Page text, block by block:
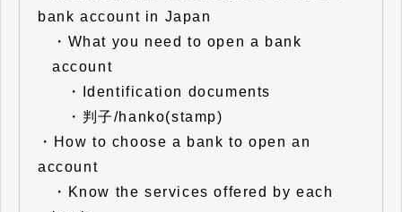
bank account in Japan
・ What you need to open a bank
account
・
Identification documents
・ 判子/hanko(stamp)
・ How to choose a bank to open an
account
・ Know the services offered by each